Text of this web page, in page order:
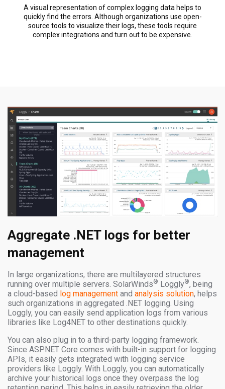
A visual representation of complex logging data helps to
quickly find the errors. Although organizations use open-
source tools to visualize their logs, these tools require
complex integrations and turn out to be expensive.
Aggregate .NET logs for better
management
In large organizations, there are multilayered structures
running over multiple servers. SolarWinds® Loggly®, being
a cloud-based log management and analysis solution, helps
such organizations in aggregated .NET logging. Using
Loggly, you can easily send application logs from various
libraries like Log4NET to other destinations quickly.
You can also plug in to a third-party logging framework.
Since ASP.NET Core comes with built-in support for logging
APIs, it easily gets integrated with logging service
providers like Loggly. With Loggly, you can automatically
archive your historical logs once they overpass the log